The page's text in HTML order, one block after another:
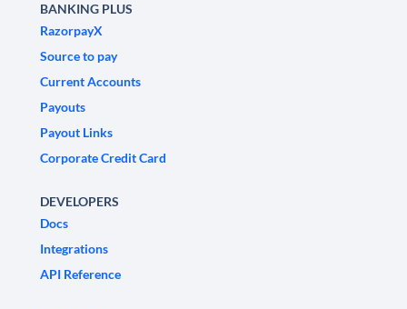
BANKING PLUS
RazorpayX
Source to pay
Current Accounts
Payouts
Payout Links
Corporate Credit Card
DEVELOPERS
Docs
Integrations
API Reference